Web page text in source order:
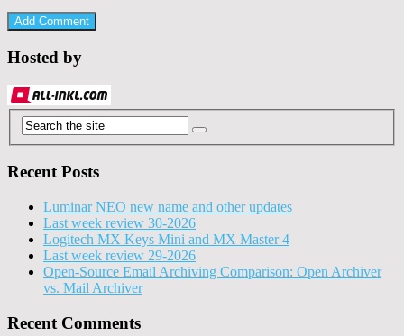
Hosted by
Recent Posts
Luminar NEO new name and other updates
Last week review 30-2026
Logitech MX Keys Mini and MX Master 4
Last week review 29-2026
Open-Source Email Archiving Comparison: Open Archiver
vs. Mail Archiver
Recent Comments